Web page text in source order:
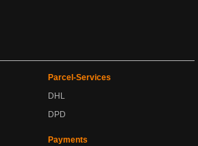
Parcel-Services
DHL
DPD
Payments